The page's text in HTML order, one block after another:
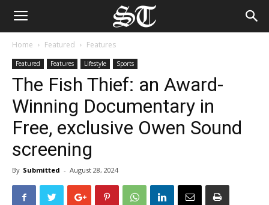
Home Featured Features
Featured Features Lifestyle Sports
The Fish Thief: an Award-
Winning Documentary in
Free, exclusive Owen Sound
screening
By Submitted - August 28, 2024